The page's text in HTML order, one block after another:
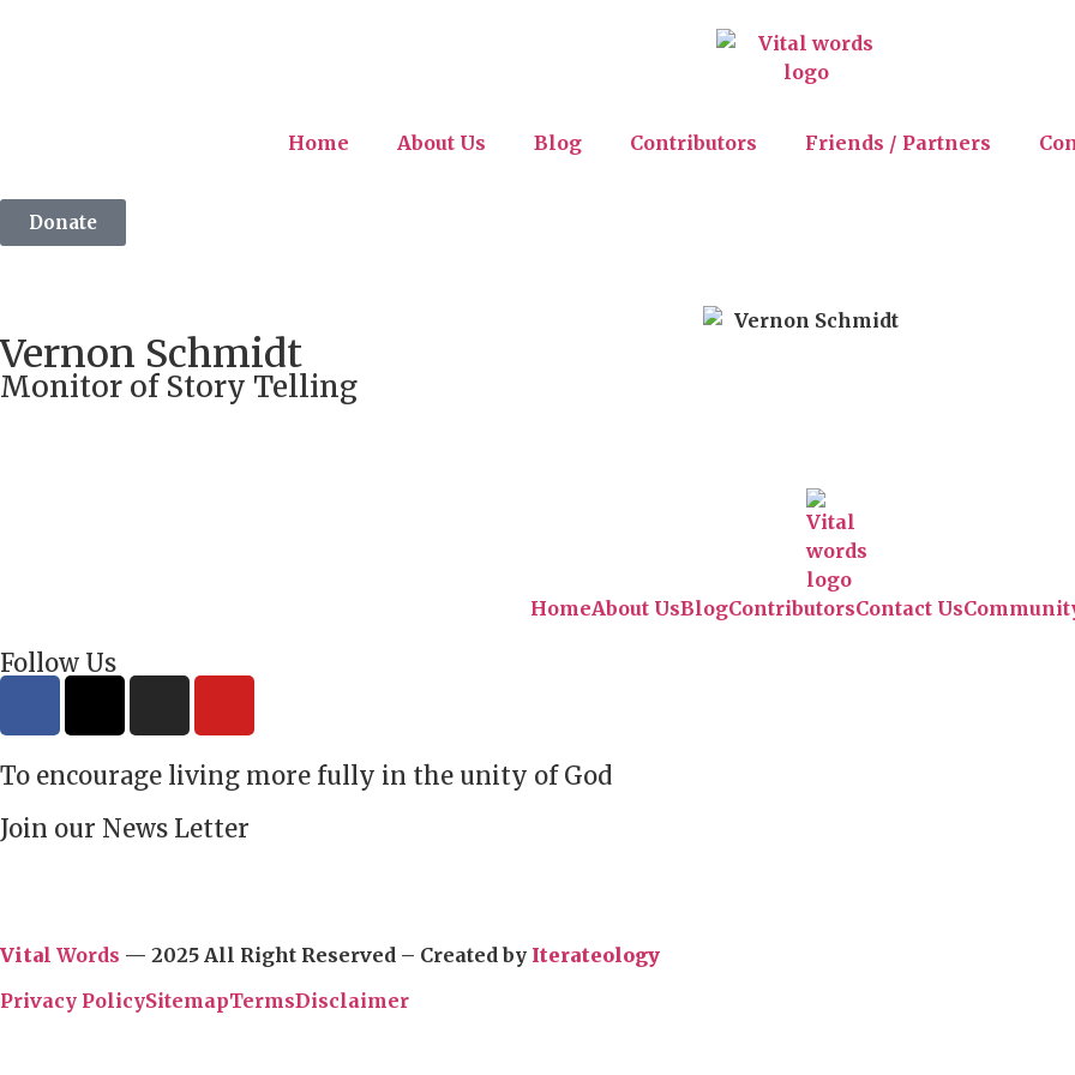
Home About Us Blog Contributors Friends / Partners
Donate
Vernon Schmidt
Monitor of Story Telling
HomeAbout UsBlogContributorsContact Us
Follow Us
To encourage living more fully in the unity of God
Join our News Letter
Vital Words — 2025 All Right Reserved – Created by Iterateology
Privacy PolicySitemapTermsDisclaimer